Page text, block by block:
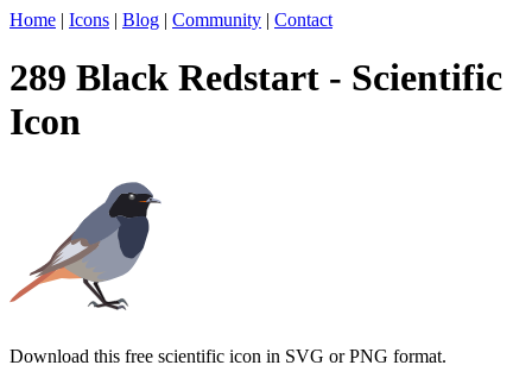
Home | Icons | Blog | Community | Contact
289 Black Redstart - Scientific
Icon
Download this free scientific icon in SVG or PNG format.